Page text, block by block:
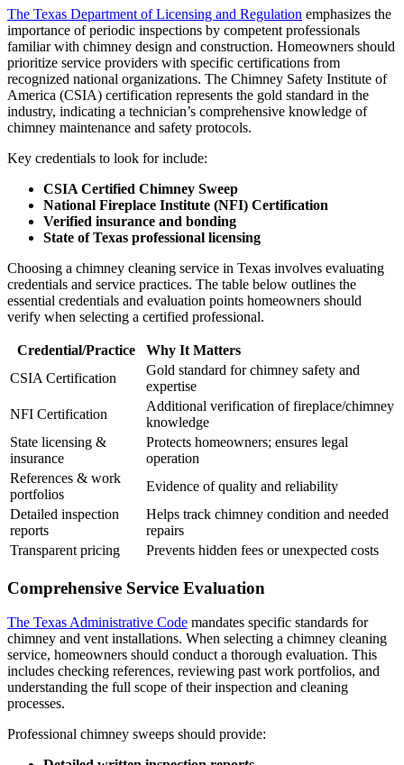
The Texas Department of Licensing and Regulation emphasizes the
importance of periodic inspections by competent professionals
familiar with chimney design and construction. Homeowners should
prioritize service providers with specific certifications from
recognized national organizations. The Chimney Safety Institute of
America (CSIA) certification represents the gold standard in the
industry, indicating a technician’s comprehensive knowledge of
chimney maintenance and safety protocols.
Key credentials to look for include:
CSIA Certified Chimney Sweep
National Fireplace Institute (NFI) Certification
Verified insurance and bonding
State of Texas professional licensing
Choosing a chimney cleaning service in Texas involves evaluating
credentials and service practices. The table below outlines the
essential credentials and evaluation points homeowners should
verify when selecting a certified professional.
Credential/Practice
Why It Matters
CSIA Certification
Gold standard for chimney safety and
expertise
NFI Certification
Additional verification of fireplace/chimney
knowledge
State licensing &
insurance
Protects homeowners; ensures legal
operation
References & work
portfolios
Evidence of quality and reliability
Detailed inspection
reports
Helps track chimney condition and needed
repairs
Transparent pricing
Prevents hidden fees or unexpected costs
Comprehensive Service Evaluation
The Texas Administrative Code mandates specific standards for
chimney and vent installations. When selecting a chimney cleaning
service, homeowners should conduct a thorough evaluation. This
includes checking references, reviewing past work portfolios, and
understanding the full scope of their inspection and cleaning
processes.
Professional chimney sweeps should provide: